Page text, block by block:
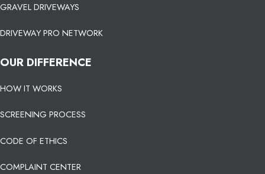
GRAVEL DRIVEWAYS
DRIVEWAY PRO NETWORK
OUR DIFFERENCE
HOW IT WORKS
SCREENING PROCESS
CODE OF ETHICS
COMPLAINT CENTER